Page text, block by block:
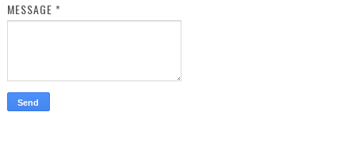
MESSAGE *